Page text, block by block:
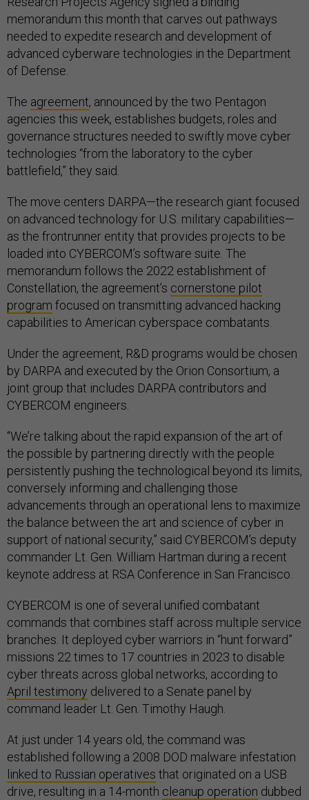
memorandum this month that carves out pathways
needed to expedite research and development of
advanced cyberware technologies in the Department
of Defense.
The agreement, announced by the two Pentagon
agencies this week, establishes budgets, roles and
governance structures needed to swiftly move cyber
technologies “from the laboratory to the cyber
battlefield,” they said.
The move centers DARPA—the research giant focused
on advanced technology for U.S. military capabilities—
as the frontrunner entity that provides projects to be
loaded into CYBERCOM’s software suite. The
memorandum follows the 2022 establishment of
Constellation, the agreement’s cornerstone pilot
program focused on transmitting advanced hacking
capabilities to American cyberspace combatants.
Under the agreement, R&D programs would be chosen
by DARPA and executed by the Orion Consortium, a
joint group that includes DARPA contributors and
CYBERCOM engineers.
“We’re talking about the rapid expansion of the art of
the possible by partnering directly with the people
persistently pushing the technological beyond its limits,
conversely informing and challenging those
advancements through an operational lens to maximize
the balance between the art and science of cyber in
support of national security,” said CYBERCOM’s deputy
commander Lt. Gen. William Hartman during a recent
keynote address at RSA Conference in San Francisco.
CYBERCOM is one of several unified combatant
commands that combines staff across multiple service
branches. It deployed cyber warriors in “hunt forward”
missions 22 times to 17 countries in 2023 to disable
cyber threats across global networks, according to
April testimony delivered to a Senate panel by
command leader Lt. Gen. Timothy Haugh.
At just under 14 years old, the command was
established following a 2008 DOD malware infestation
linked to Russian operatives that originated on a USB
drive, resulting in a 14-month cleanup operation dubbed